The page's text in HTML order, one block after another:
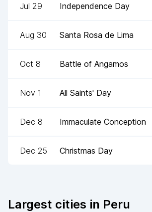
Jul 29 Independence Day
Aug 30 Santa Rosa de Lima
Oct 8 Battle of Angamos
Nov 1 All Saints' Day
Dec 8 Immaculate Conception
Dec 25 Christmas Day
Largest cities in Peru